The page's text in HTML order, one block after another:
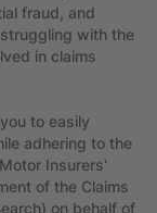
fraud, and
with the
in claims
to easily
adhering to the
Insurers'
of the Claims
on behalf of